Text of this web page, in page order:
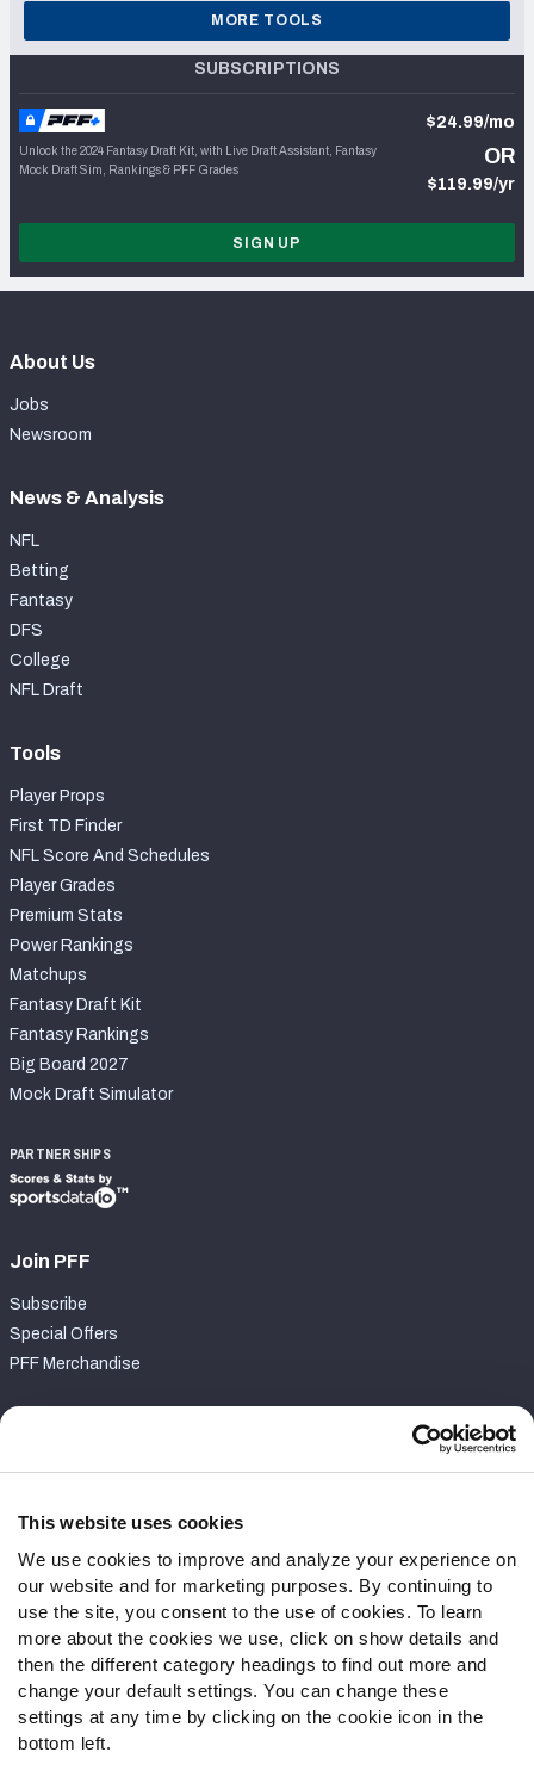
This website uses cookies
We use cookies to improve and analyze your experience on
our website and for marketing purposes. By continuing to
use the site, you consent to the use of cookies. To learn
more about the cookies we use, click on show details and
then the different category headings to find out more and
change your default settings. You can change these
settings at any time by clicking on the cookie icon in the
bottom left.
MORE TOOLS
SUBSCRIPTIONS
Unlock the 2024 Fantasy Draft Kit, with Live Draft Assistant, Fantasy
Mock Draft Sim, Rankings & PFF Grades
$24.99/mo
OR
$119.99/yr
SIGN UP
About Us
Jobs
Newsroom
News & Analysis
NFL
Betting
Fantasy
DFS
College
NFL Draft
Tools
Player Props
First TD Finder
NFL Score And Schedules
Player Grades
Premium Stats
Power Rankings
Matchups
Fantasy Draft Kit
Fantasy Rankings
Big Board 2027
Mock Draft Simulator
PARTNERSHIPS
Join PFF
Subscribe
Special Offers
PFF Merchandise
Contact Support
Follow Us
Twitter
Instagram
YouTube
Facebook
Discord
Podcasts